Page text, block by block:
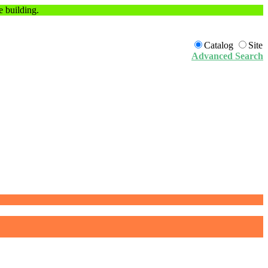
building.
Catalog
Site
Advanced Search